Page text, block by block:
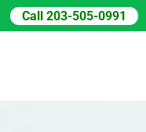
Call 203-505-0991